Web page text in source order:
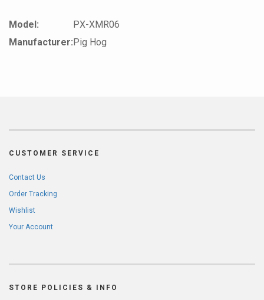
Model:
PX-XMR06
Manufacturer:Pig Hog
CUSTOMER SERVICE
Contact Us
Order Tracking
Wishlist
Your Account
STORE POLICIES & INFO